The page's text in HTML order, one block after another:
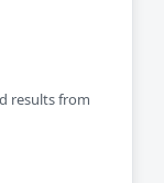
results from